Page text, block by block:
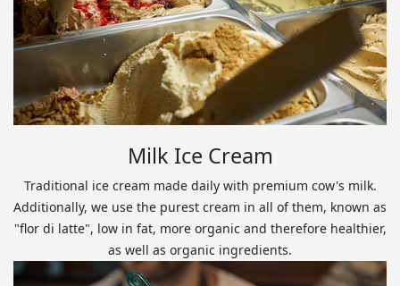
Milk Ice Cream
Traditional ice cream made daily with premium cow's milk.
Additionally, we use the purest cream in all of them, known as
"flor di latte", low in fat, more organic and therefore healthier,
as well as organic ingredients.